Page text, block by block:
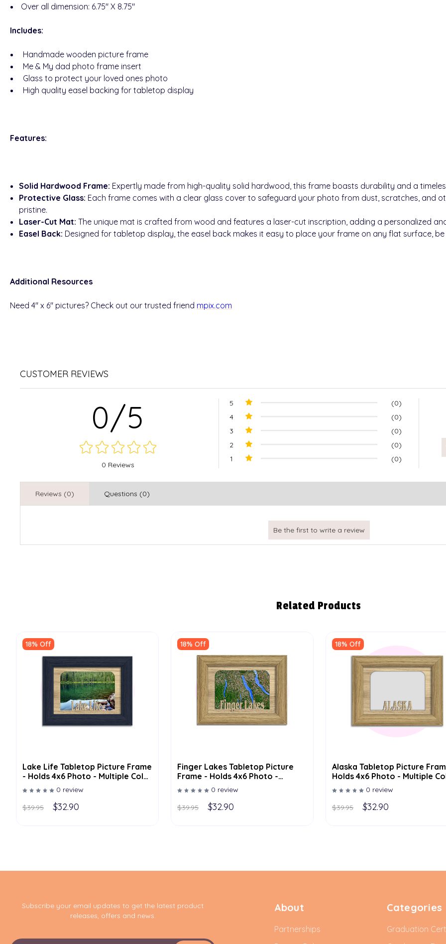
Over all dimension: 6.75" X 8.75"
Includes:
Handmade wooden picture frame
Me & My dad photo frame insert
Glass to protect your loved ones photo
High quality easel backing for tabletop display
Features:
Solid Hardwood Frame: Expertly made from high-quality solid hardwood, this frame boasts durability and a
Protective Glass: Each frame comes with a clear glass cover to safeguard your photo from dust, scratches, and
pristine.
Laser-Cut Mat: The unique mat is crafted from wood and features a laser-cut inscription, adding a personalized
Easel Back: Designed for tabletop display, the easel back makes it easy to place your frame on any flat surface, be
Additional Resources
Need 4" x 6" pictures? Check out our trusted friend mpix.com
CUSTOMER REVIEWS
0/5
0 Reviews
5
(0)
4
(0)
3
(0)
2
(0)
1
(0)
Reviews (0) Questions (0)
Related Products
18% Off
Lake Life Tabletop Picture Frame
- Holds 4x6 Photo - Multiple Color
Options 0 review
$39.95
$32.90
18% Off
Finger Lakes Tabletop Picture
Frame - Holds 4x6 Photo -
Multiple Color Options
0 review
$39.95
$32.90
18% Off
Alaska Tabletop Picture
Holds 4x6 Photo - Multiple
Options 0 review
$39.95
$32.90
Subscribe your email updates to get the latest product
releases, offers and news.
About
Partnerships
Categories
Graduation